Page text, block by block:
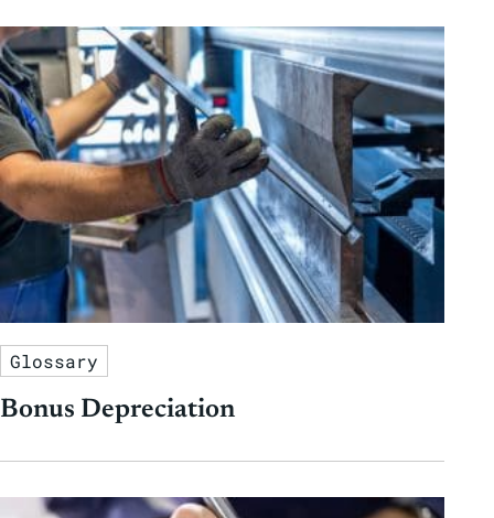
Glossary
Bonus Depreciation